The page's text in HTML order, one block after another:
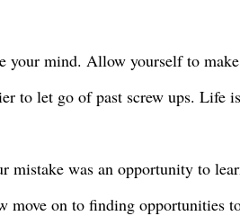
your mind. Allow yourself to
to let go of past screw ups. Life
mistake was an opportunity to
move on to finding opportunities